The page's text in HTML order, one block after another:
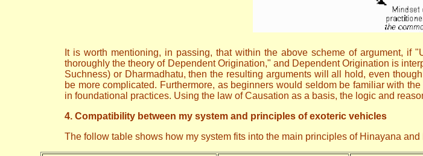
It is worth mentioning, in passing, that within the above scheme of argument, if
thoroughly the theory of Dependent Origination," and Dependent Origination is
Suchness) or Dharmadhatu, then the resulting arguments will all hold, even
be more complicated. Furthermore, as beginners would seldom be familiar with
in foundational practices. Using the law of Causation as a basis, the logic and
4. Compatibility between my system and principles of exoteric vehicles
The follow table shows how my system fits into the main principles of Hinayana and